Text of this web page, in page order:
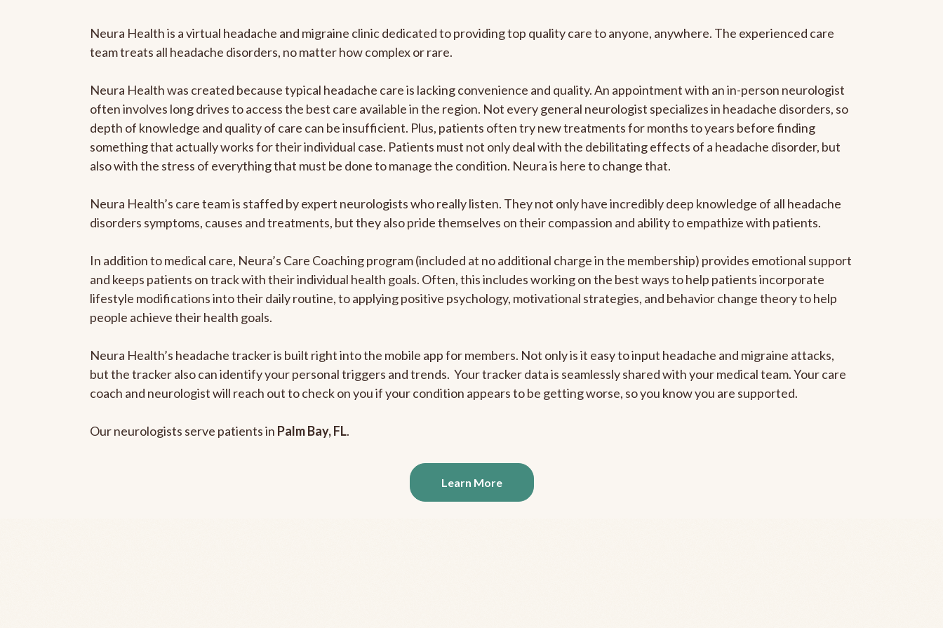
Neura Health is a virtual headache and migraine clinic dedicated to providing top quality care to anyone, anywhere. The experienced care
team treats all headache disorders, no matter how complex or rare.
Neura Health was created because typical headache care is lacking convenience and quality. An appointment with an in-person neurologist
often involves long drives to access the best care available in the region. Not every general neurologist specializes in headache disorders, so
depth of knowledge and quality of care can be insufficient. Plus, patients often try new treatments for months to years before finding
something that actually works for their individual case. Patients must not only deal with the debilitating effects of a headache disorder, but
also with the stress of everything that must be done to manage the condition. Neura is here to change that.
Neura Health’s care team is staffed by expert neurologists who really listen. They not only have incredibly deep knowledge of all headache
disorders symptoms, causes and treatments, but they also pride themselves on their compassion and ability to empathize with patients.
In addition to medical care, Neura’s Care Coaching program (included at no additional charge in the membership) provides emotional support
and keeps patients on track with their individual health goals. Often, this includes working on the best ways to help patients incorporate
lifestyle modifications into their daily routine, to applying positive psychology, motivational strategies, and behavior change theory to help
people achieve their health goals.
Neura Health’s headache tracker is built right into the mobile app for members. Not only is it easy to input headache and migraine attacks,
but the tracker also can identify your personal triggers and trends. Your tracker data is seamlessly shared with your medical team. Your care
coach and neurologist will reach out to check on you if your condition appears to be getting worse, so you know you are supported.
Our neurologists serve patients in Palm Bay, FL.
Learn More